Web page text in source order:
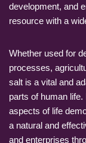
development, and
resource with a
Whether used for
processes,
salt is a vital and
parts of human
aspects of life
a natural and
and enterprises